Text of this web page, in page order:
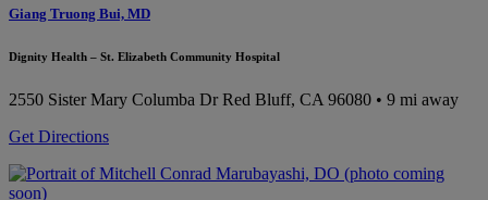
Giang Truong Bui, MD
Dignity Health – St. Elizabeth Community Hospital
2550 Sister Mary Columba Dr Red Bluff, CA 96080 • 9 mi away
Get Directions